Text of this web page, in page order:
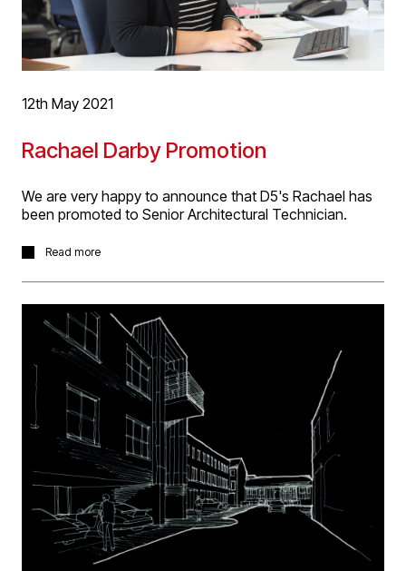
For more project information, please follow thislink.
12th May 2021
Rachael Darby Promotion
We are very happy to announce that D5's Rachael has
been promoted to Senior Architectural Technician.
Racheal has received this promotion in recognition of
complex contractual challenges, lead others both within
and outside the practice and her ability to manage and
meet deadlines. Rachael has taken the role with
immediate effect.
Read more